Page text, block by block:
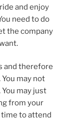
and enjoy
need to do
the company
and therefore
may not
may just
from your
time to attend